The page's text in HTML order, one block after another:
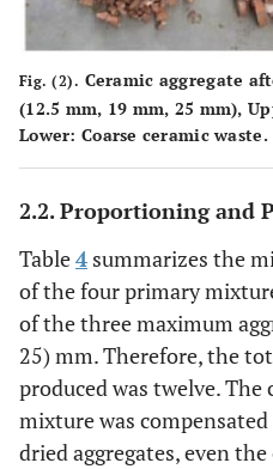
Fig. (2). Ceramic aggregate
(12.5 mm, 19 mm, 25 mm),
Lower: Coarse ceramic waste.
2.2. Proportioning and
Table4 summarizes the
of the four primary
of the three maximum
25) mm. Therefore, the
produced was twelve.
mixture was
dried aggregates, even